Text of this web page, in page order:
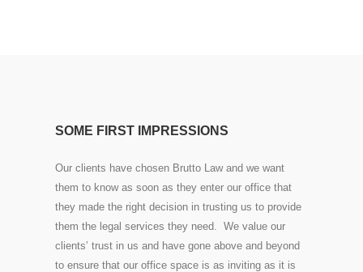
SOME FIRST IMPRESSIONS
Our clients have chosen Brutto Law and we want
them to know as soon as they enter our office that
they made the right decision in trusting us to provide
them the legal services they need. We value our
clients’ trust in us and have gone above and beyond
to ensure that our office space is as inviting as it is